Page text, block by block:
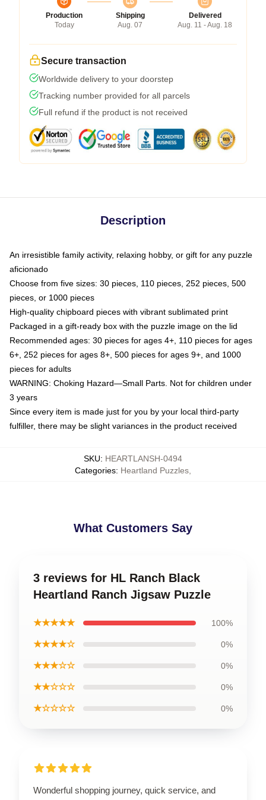
Production
Today
Shipping
Aug. 07
Delivered
Aug. 11 - Aug. 18
Secure transaction
Worldwide delivery to your doorstep
Tracking number provided for all parcels
Full refund if the product is not received
Description
An irresistible family activity, relaxing hobby, or gift for any puzzle
aficionado
Choose from five sizes: 30 pieces, 110 pieces, 252 pieces, 500
pieces, or 1000 pieces
High-quality chipboard pieces with vibrant sublimated print
Packaged in a gift-ready box with the puzzle image on the lid
Recommended ages: 30 pieces for ages 4+, 110 pieces for ages
6+, 252 pieces for ages 8+, 500 pieces for ages 9+, and 1000
pieces for adults
WARNING: Choking Hazard—Small Parts. Not for children under
3 years
Since every item is made just for you by your local third-party
fulfiller, there may be slight variances in the product received
SKU: HEARTLANSH-0494
Categories: Heartland Puzzles
What Customers Say
3 reviews for HL Ranch Black
Heartland Ranch Jigsaw Puzzle
★★★★★ 100%
★★★★☆ 0%
★★★☆☆ 0%
★★☆☆☆ 0%
★☆☆☆☆ 0%
Wonderful shopping journey, quick service, and